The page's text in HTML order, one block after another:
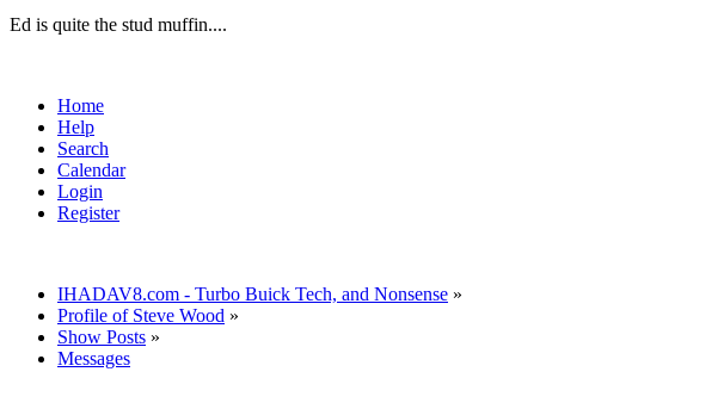
Ed is quite the stud muffin....
Home
Help
Search
Calendar
Login
Register
IHADAV8.com - Turbo Buick Tech, and Nonsense »
Profile of Steve Wood »
Show Posts »
Messages